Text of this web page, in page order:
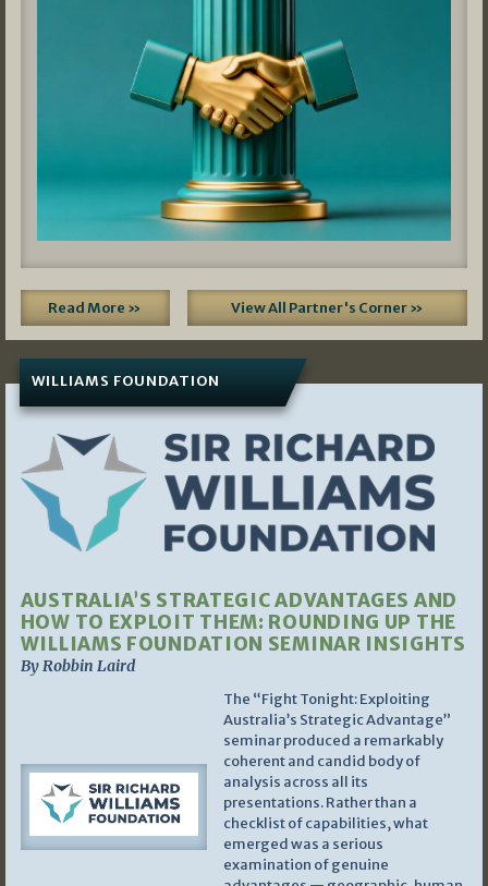
Read More » View All Partner's Corner »
WILLIAMS FOUNDATION
AUSTRALIA’S STRATEGIC ADVANTAGES AND
HOW TO EXPLOIT THEM: ROUNDING UP THE
WILLIAMS FOUNDATION SEMINAR INSIGHTS
By Robbin Laird
The “Fight Tonight: Exploiting
Australia’s Strategic Advantage”
seminar produced a remarkably
coherent and candid body of
analysis across all its
presentations. Rather than a
checklist of capabilities, what
emerged was a serious
examination of genuine